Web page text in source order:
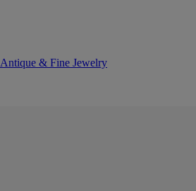
Antique & Fine Jewelry